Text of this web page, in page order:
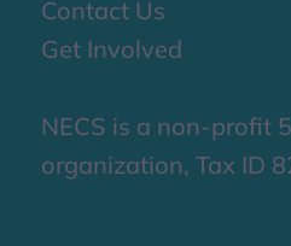
Contact Us
Get Involved
NECS is a non-profit
organization, Tax ID